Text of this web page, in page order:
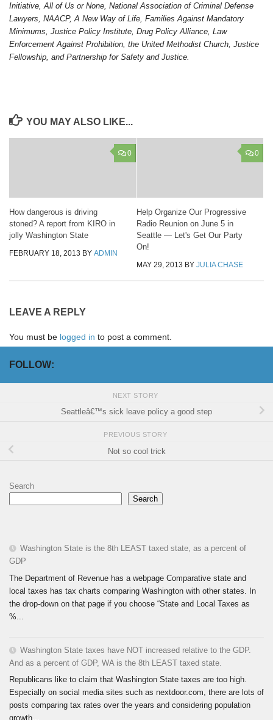
Initiative, All of Us or None, National Association of Criminal Defense
Lawyers, NAACP, A New Way of Life, Families Against Mandatory
Minimums, Justice Policy Institute, Drug Policy Alliance, Law
Enforcement Against Prohibition, the United Methodist Church, Justice
Fellowship, and Partnership for Safety and Justice.
YOU MAY ALSO LIKE...
0
How dangerous is driving
stoned? A report from KIRO in
jolly Washington State
FEBRUARY 18, 2013 BY ADMIN
0
Help Organize Our Progressive
Radio Reunion on June 5 in
Seattle — Let's Get Our Party
On!
MAY 29, 2013 BY JULIA CHASE
LEAVE A REPLY
You must be logged in to post a comment.
FOLLOW:
NEXT STORY
Seattleâ€™s sick leave policy a good step
PREVIOUS STORY
Not so cool trick
Search
Search
Washington State is the 8th LEAST taxed state, as a percent of
GDP
The Department of Revenue has a webpage Comparative state and
local taxes has tax charts comparing Washington with other states. In
the drop-down on that page if you choose “State and Local Taxes as
%...
Washington State taxes have NOT increased relative to the GDP.
And as a percent of GDP, WA is the 8th LEAST taxed state.
Republicans like to claim that Washington State taxes are too high.
Especially on social media sites such as nextdoor.com, there are lots of
posts comparing tax rates over the years and considering population
growth...